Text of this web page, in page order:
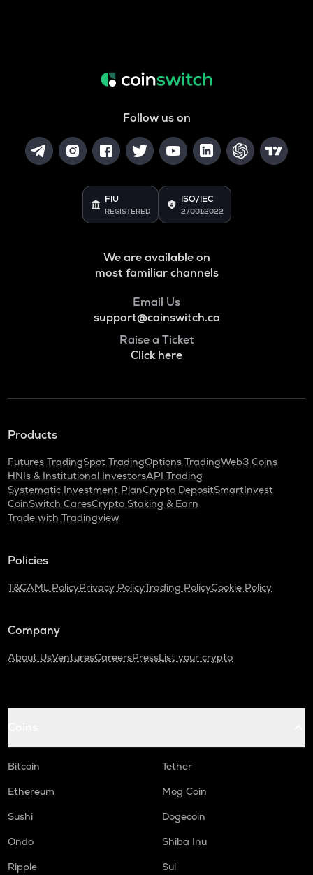
Follow us on
FIU
REGISTERED
ISO/IEC
27001:2022
We are available on
most familiar channels
Email Us
support@coinswitch.co
Raise a Ticket
Click here
Products
Futures TradingSpot TradingOptions TradingWeb3 Coins
HNIs & Institutional InvestorsAPI Trading
Systematic Investment PlanCrypto DepositSmartInvest
CoinSwitch CaresCrypto Staking & Earn
Trade with Tradingview
Policies
T&CAML PolicyPrivacy PolicyTrading PolicyCookie Policy
Company
About UsVenturesCareersPressList your crypto
Bitcoin
Tether
Ethereum
Mog Coin
Sushi
Dogecoin
Ondo
Shiba Inu
Ripple
Sui